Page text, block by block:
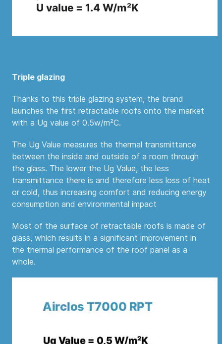
Triple glazing
Thanks to this triple glazing system, the brand
launches the first retractable roofs onto the market
with a Ug value of 0.5w/m²C.
The Ug Value measures the thermal transmittance
between the inside and outside of a room through
the glass. The lower the Ug Value, the less
transmittance there is and therefore less loss of heat
or cold, thus increasing comfort and reducing energy
consumption and environmental impact
Most of the surface of retractable roofs is made of
glass, which results in a significant improvement in
the thermal performance of the roof panel as a
whole.